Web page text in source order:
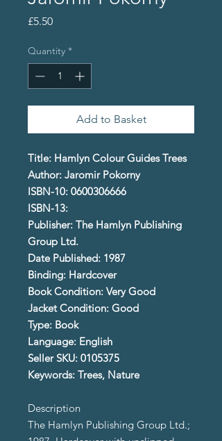
£5.50Price
Quantity *
Add to Basket
Title: Hamlyn Colour Guides Trees
Author: Jaromir Pokorny
ISBN-10: 0600306666
ISBN-13:
Publisher: The Hamlyn Publishing
Group Ltd.
Date Published: 1987
Binding: Hardcover
Book Condition: Very Good
Jacket Condition: Good
Type: Book
Language: English
Seller SKU: 0105375
Keywords: Trees, Nature
Description
The Hamlyn Publishing Group Ltd.;